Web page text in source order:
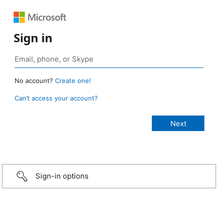
Sign in
No account? Create one!
Can’t access your account?
Sign-in options